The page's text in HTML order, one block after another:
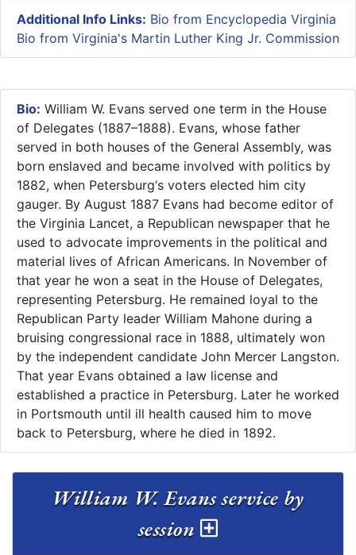
Additional Info Links: Bio from Encyclopedia Virginia
Bio from Virginia's Martin Luther King Jr. Commission
Bio: William W. Evans served one term in the House
of Delegates (1887–1888). Evans, whose father
served in both houses of the General Assembly, was
born enslaved and became involved with politics by
1882, when Petersburg‘s voters elected him city
gauger. By August 1887 Evans had become editor of
the Virginia Lancet, a Republican newspaper that he
used to advocate improvements in the political and
material lives of African Americans. In November of
that year he won a seat in the House of Delegates,
representing Petersburg. He remained loyal to the
Republican Party leader William Mahone during a
bruising congressional race in 1888, ultimately won
by the independent candidate John Mercer Langston.
That year Evans obtained a law license and
established a practice in Petersburg. Later he worked
in Portsmouth until ill health caused him to move
back to Petersburg, where he died in 1892.
William W. Evans service by
session